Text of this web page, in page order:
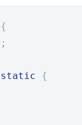
{
;
static
{